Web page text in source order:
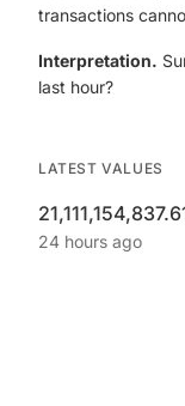
transactions
Interpretation.
last hour?
LATEST VALUES
24 hours ago